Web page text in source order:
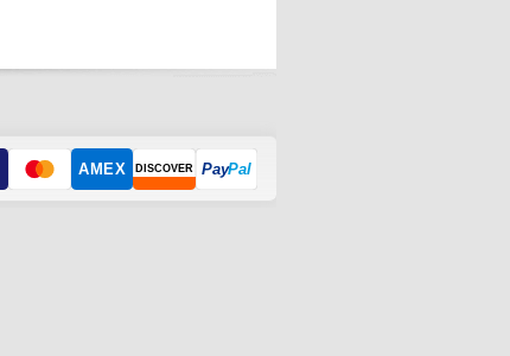
AMEX DISCOVER PayPal